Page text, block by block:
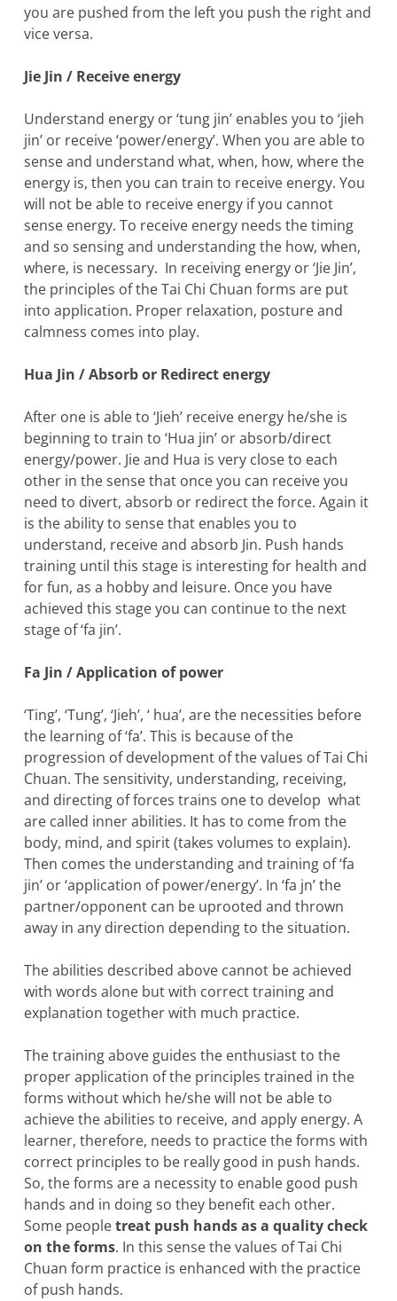
you are pushed from the left you push the right and
vice versa.
Jie Jin / Receive energy
Understand energy or ‘tung jin’ enables you to ‘jieh
jin’ or receive ‘power/energy’. When you are able to
sense and understand what, when, how, where the
energy is, then you can train to receive energy. You
will not be able to receive energy if you cannot
sense energy. To receive energy needs the timing
and so sensing and understanding the how, when,
where, is necessary. In receiving energy or ‘Jie Jin’,
the principles of the Tai Chi Chuan forms are put
into application. Proper relaxation, posture and
calmness comes into play.
Hua Jin / Absorb or Redirect energy
After one is able to ‘Jieh’ receive energy he/she is
beginning to train to ‘Hua jin’ or absorb/direct
energy/power. Jie and Hua is very close to each
other in the sense that once you can receive you
need to divert, absorb or redirect the force. Again it
is the ability to sense that enables you to
understand, receive and absorb Jin. Push hands
training until this stage is interesting for health and
for fun, as a hobby and leisure. Once you have
achieved this stage you can continue to the next
stage of ‘fa jin’.
Fa Jin / Application of power
‘Ting’, ‘Tung’, ‘Jieh’, ‘ hua’, are the necessities before
the learning of ‘fa’. This is because of the
progression of development of the values of Tai Chi
Chuan. The sensitivity, understanding, receiving,
and directing of forces trains one to develop what
are called inner abilities. It has to come from the
body, mind, and spirit (takes volumes to explain).
Then comes the understanding and training of ‘fa
jin’ or ‘application of power/energy’. In ‘fa jn’ the
partner/opponent can be uprooted and thrown
away in any direction depending to the situation.
The abilities described above cannot be achieved
with words alone but with correct training and
explanation together with much practice.
The training above guides the enthusiast to the
proper application of the principles trained in the
forms without which he/she will not be able to
achieve the abilities to receive, and apply energy. A
learner, therefore, needs to practice the forms with
correct principles to be really good in push hands.
So, the forms are a necessity to enable good push
hands and in doing so they benefit each other.
Some peopletreat push hands as a quality check
on the forms. In this sense the values of Tai Chi
Chuan form practice is enhanced with the practice
of push hands.